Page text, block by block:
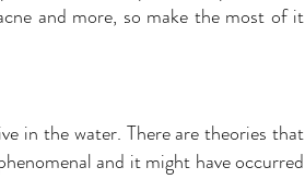
and more, so make the most of it
in the water. There are theories that
and it might have occurred